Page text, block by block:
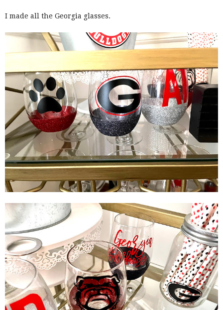
I made all the Georgia glasses.